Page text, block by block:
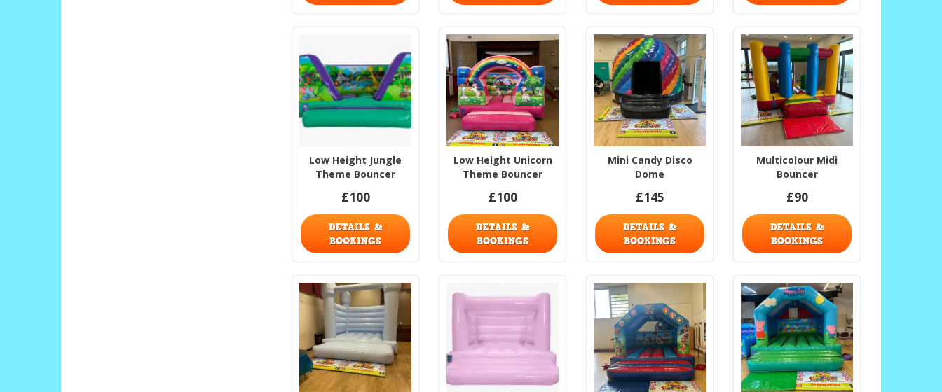
Low Height Jungle
Theme Bouncer
£100
DETAILS &
BOOKINGS
Low Height Unicorn
Theme Bouncer
£100
DETAILS &
BOOKINGS
Mini Candy Disco
Dome
£145
DETAILS &
BOOKINGS
Multicolour Midi
Bouncer
£90
DETAILS &
BOOKINGS